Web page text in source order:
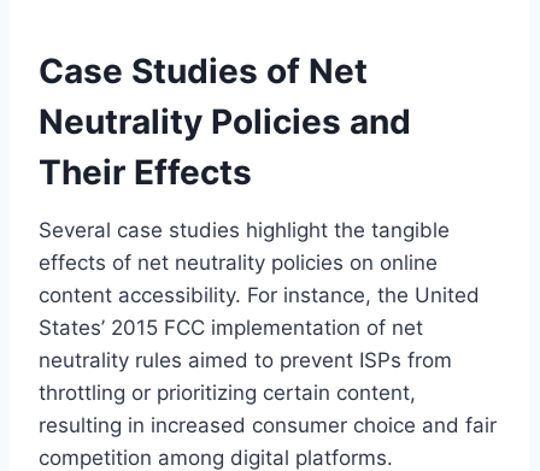
Case Studies of Net
Neutrality Policies and
Their Effects
Several case studies highlight the tangible
effects of net neutrality policies on online
content accessibility. For instance, the United
States’ 2015 FCC implementation of net
neutrality rules aimed to prevent ISPs from
throttling or prioritizing certain content,
resulting in increased consumer choice and fair
competition among digital platforms.